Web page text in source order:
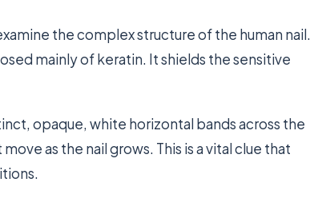
the complex structure of the human nail.
mainly of keratin. It shields the sensitive
opaque, white horizontal bands across the
as the nail grows. This is a vital clue that